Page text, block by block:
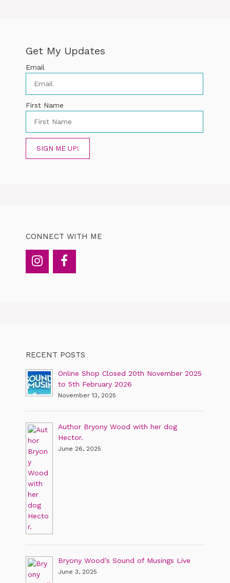
Get My Updates
Email
First Name
SIGN ME UP!
CONNECT WITH ME
RECENT POSTS
Online Shop Closed 20th November 2025
to 5th February 2026
November 13, 2025
Author Bryony Wood with her dog
Hector.
June 26, 2025
Bryony Wood’s Sound of Musings Live
June 3, 2025